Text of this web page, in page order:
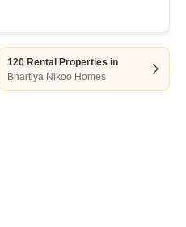
120 Rental Properties in
Bhartiya Nikoo Homes